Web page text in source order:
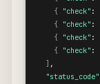
{ "check" :
{ "check" :
{ "check" :
{ "check" :
] ,
"status_code"